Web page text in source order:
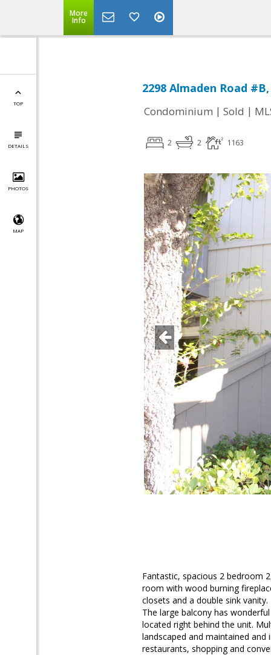
More
Info
TOP
DETAILS
PHOTOS
MAP
2298 Almaden Road #B,
Condominium | Sold |
2 2 1163
Fantastic, spacious 2 bedroom
room with wood burning
closets and a double sink
The large balcony has
located right behind the unit.
landscaped and maintained
restaurants, shopping and